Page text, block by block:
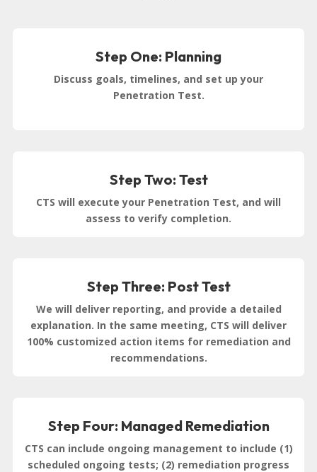
Step One: Planning
Discuss goals, timelines, and set up your
Penetration Test.
Step Two: Test
CTS will execute your Penetration Test, and will
assess to verify completion.
Step Three: Post Test
We will deliver reporting, and provide a detailed
explanation. In the same meeting, CTS will deliver
100% customized action items for remediation and
recommendations.
Step Four: Managed Remediation
CTS can include ongoing management to include (1)
scheduled ongoing tests; (2) remediation progress